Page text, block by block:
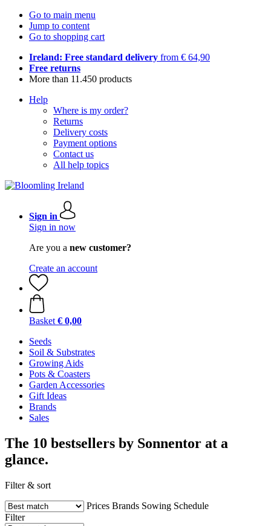
Go to main menu
Jump to content
Go to shopping cart
Ireland: Free standard delivery from € 64,90
Free returns
More than 11.450 products
Help
Where is my order?
Returns
Delivery costs
Payment options
Contact us
All help topics
Sign in
Sign in now
Are you a new customer?
Create an account
Basket € 0,00
Seeds
Soil & Substrates
Growing Aids
Pots & Coasters
Garden Accessories
Gift Ideas
Brands
Sales
The 10 bestsellers by Sonnentor at a
glance.
Filter & sort
Prices Brands Sowing Schedule
Filter